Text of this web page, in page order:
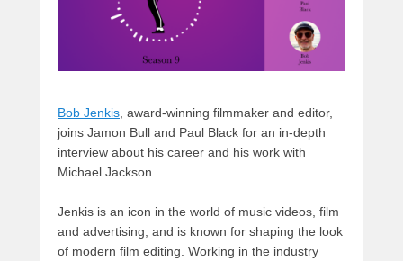
Bob Jenkis, award-winning filmmaker and editor,
joins Jamon Bull and Paul Black for an in-depth
interview about his career and his work with
Michael Jackson.
Jenkis is an icon in the world of music videos, film
and advertising, and is known for shaping the look
of modern film editing. Working in the industry